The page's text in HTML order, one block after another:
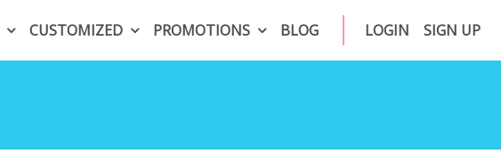
CUSTOMIZED PROMOTIONS BLOG LOGIN SIGN UP